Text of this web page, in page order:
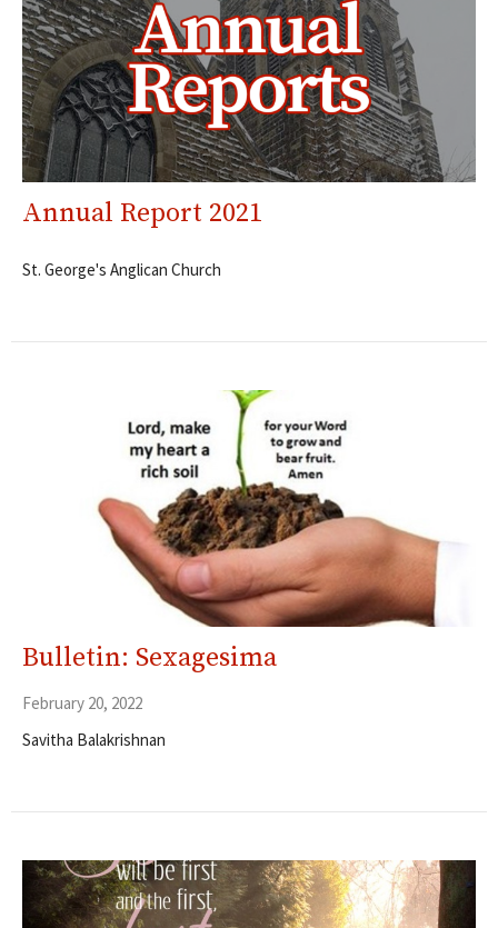
Annual Report 2021
St. George's Anglican Church
Bulletin: Sexagesima
February 20, 2022
Savitha Balakrishnan